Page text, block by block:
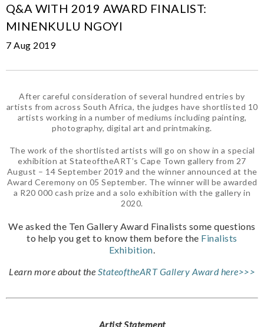
Q&A WITH 2019 AWARD FINALIST:
MINENKULU NGOYI
7 Aug 2019
After careful consideration of several hundred entries by
artists from across South Africa, the judges have shortlisted 10
artists working in a number of mediums including painting,
photography, digital art and printmaking.
The work of the shortlisted artists will go on show in a special
exhibition at StateoftheART’s Cape Town gallery from 27
August – 14 September 2019 and the winner announced at the
Award Ceremony on 05 September. The winner will be awarded
a R20 000 cash prize and a solo exhibition with the gallery in
2020.
We asked the Ten Gallery Award Finalists some questions
to help you get to know them before the Finalists
Exhibition
Learn more about the StateoftheART Gallery Award here>>>
Artist Statement